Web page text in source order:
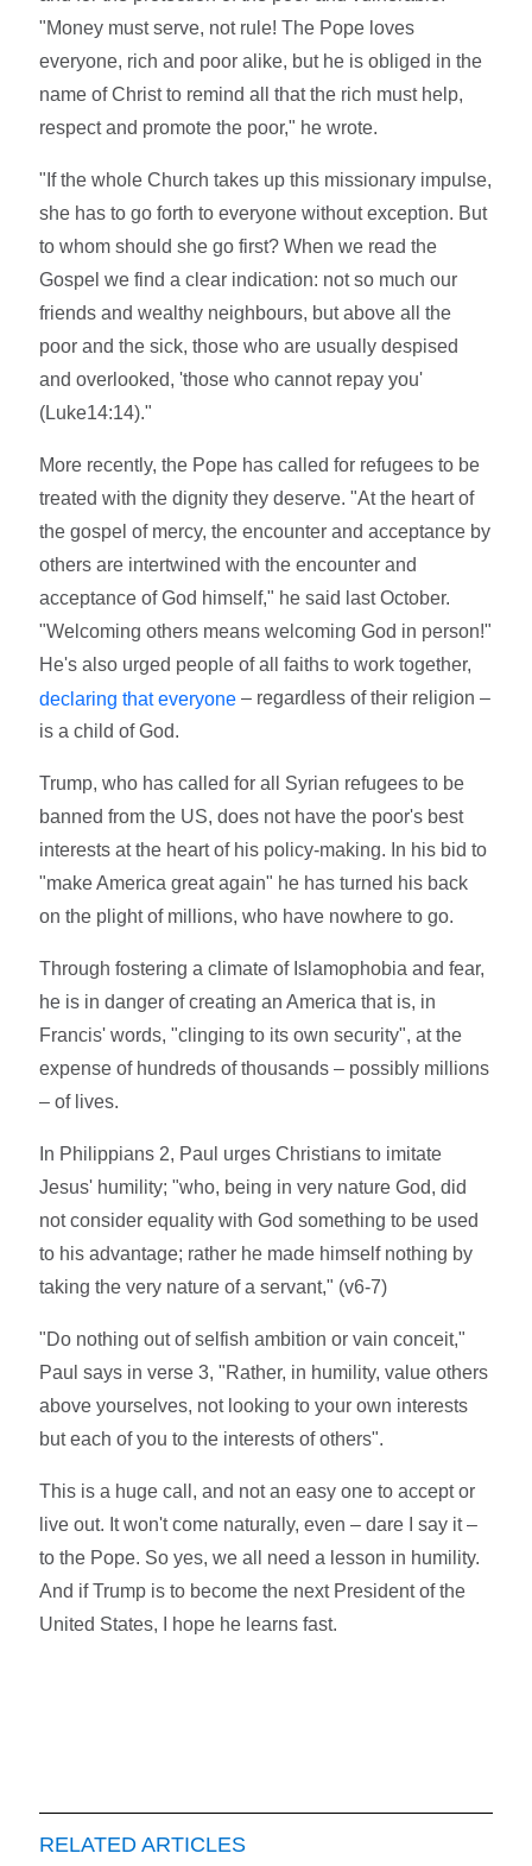
"Money must serve, not rule! The Pope loves
everyone, rich and poor alike, but he is obliged in the
name of Christ to remind all that the rich must help,
respect and promote the poor," he wrote.
"If the whole Church takes up this missionary impulse,
she has to go forth to everyone without exception. But
to whom should she go first? When we read the
Gospel we find a clear indication: not so much our
friends and wealthy neighbours, but above all the
poor and the sick, those who are usually despised
and overlooked, 'those who cannot repay you'
(Luke14:14)."
More recently, the Pope has called for refugees to be
treated with the dignity they deserve. "At the heart of
the gospel of mercy, the encounter and acceptance by
others are intertwined with the encounter and
acceptance of God himself," he said last October.
"Welcoming others means welcoming God in person!"
He's also urged people of all faiths to work together,
declaring that everyone – regardless of their religion –
is a child of God.
Trump, who has called for all Syrian refugees to be
banned from the US, does not have the poor's best
interests at the heart of his policy-making. In his bid to
"make America great again" he has turned his back
on the plight of millions, who have nowhere to go.
Through fostering a climate of Islamophobia and fear,
he is in danger of creating an America that is, in
Francis' words, "clinging to its own security", at the
expense of hundreds of thousands – possibly millions
– of lives.
In Philippians 2, Paul urges Christians to imitate
Jesus' humility; "who, being in very nature God, did
not consider equality with God something to be used
to his advantage; rather he made himself nothing by
taking the very nature of a servant," (v6-7)
"Do nothing out of selfish ambition or vain conceit,"
Paul says in verse 3, "Rather, in humility, value others
above yourselves, not looking to your own interests
but each of you to the interests of others".
This is a huge call, and not an easy one to accept or
live out. It won't come naturally, even – dare I say it –
to the Pope. So yes, we all need a lesson in humility.
And if Trump is to become the next President of the
United States, I hope he learns fast.
RELATED ARTICLES